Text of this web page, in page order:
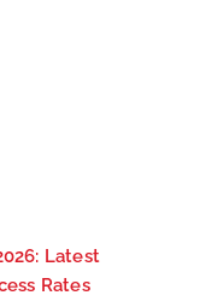
Latest
Rates